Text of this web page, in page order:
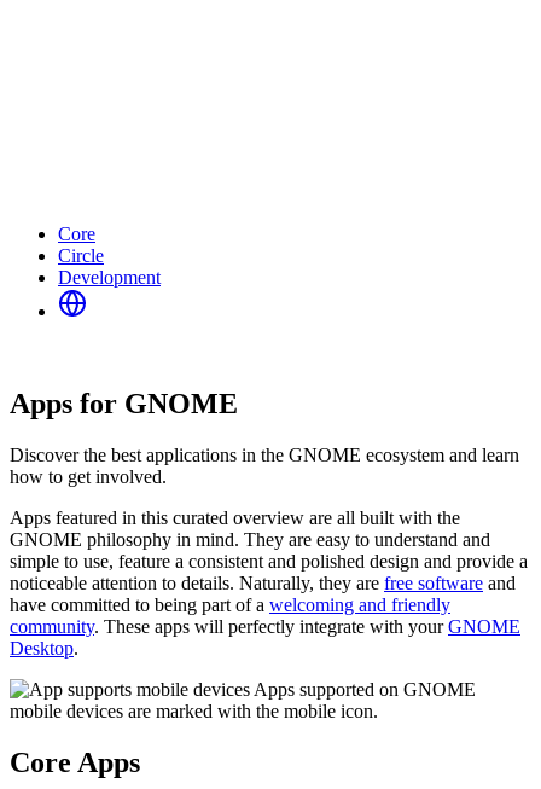
Core
Circle
Development
Apps for GNOME
Discover the best applications in the GNOME ecosystem and learn
how to get involved.
Apps featured in this curated overview are all built with the
GNOME philosophy in mind. They are easy to understand and
simple to use, feature a consistent and polished design and provide a
noticeable attention to details. Naturally, they are free software and
have committed to being part of a welcoming and friendly
community. These apps will perfectly integrate with yourGNOME
Desktop.
Apps supported on GNOME
mobile devices are marked with the mobile icon.
Core Apps